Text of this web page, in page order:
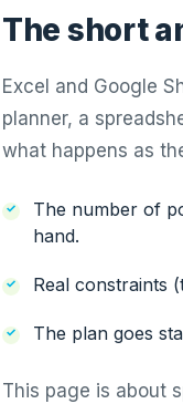
The short
Excel and Google
planner, a
what happens as
The number of
hand.
Real constraints
The plan goes
This page is about